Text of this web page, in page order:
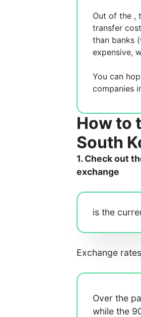
Out of the ,
transfer
than banks
expensive,
You can
companies
How to
South
1. Check out
exchange
is the
Exchange
Over the
while the